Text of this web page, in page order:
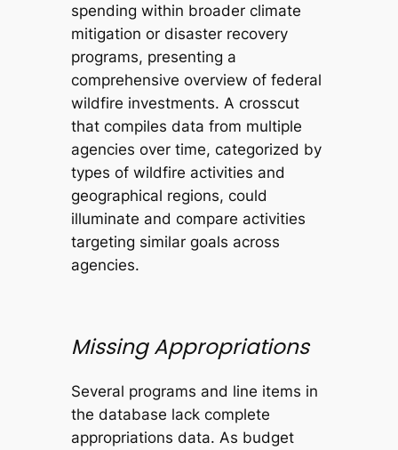
spending within broader climate
mitigation or disaster recovery
programs, presenting a
comprehensive overview of federal
wildfire investments. A crosscut
that compiles data from multiple
agencies over time, categorized by
types of wildfire activities and
geographical regions, could
illuminate and compare activities
targeting similar goals across
agencies.
Missing Appropriations
Several programs and line items in
the database lack complete
appropriations data. As budget